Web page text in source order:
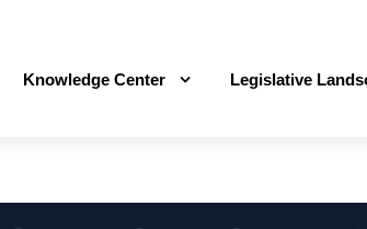
Knowledge Center Legislative